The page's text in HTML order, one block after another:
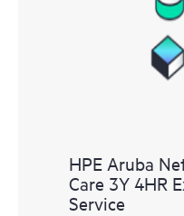
HPE Aruba
Care 3Y 4HR
Service